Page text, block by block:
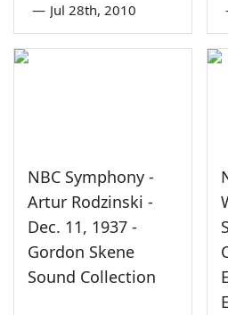
— Jul 28th, 2010
NBC Symphony -
Artur Rodzinski -
Dec. 11, 1937 -
Gordon Skene
Sound Collection